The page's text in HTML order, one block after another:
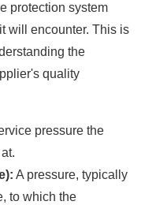
protection system
will encounter. This is
the
quality
pressure the
A pressure, typically
to which the